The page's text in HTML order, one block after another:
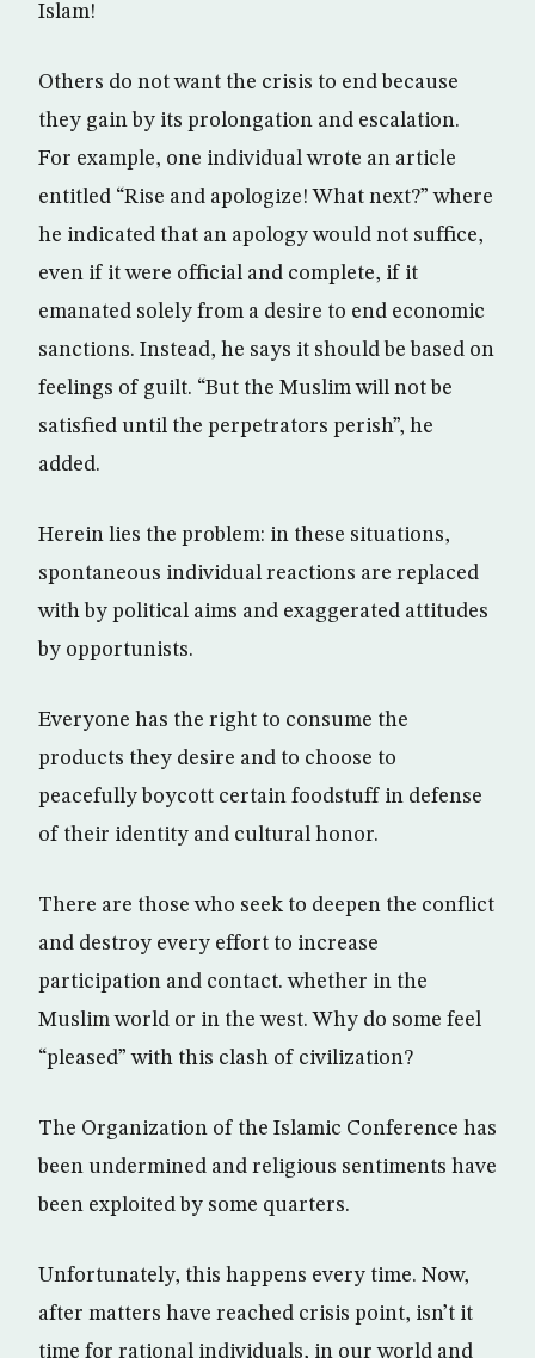
Islam!
Others do not want the crisis to end because
they gain by its prolongation and escalation.
For example, one individual wrote an article
entitled “Rise and apologize! What next?” where
he indicated that an apology would not suffice,
even if it were official and complete, if it
emanated solely from a desire to end economic
sanctions. Instead, he says it should be based on
feelings of guilt. “But the Muslim will not be
satisfied until the perpetrators perish”, he
added.
Herein lies the problem: in these situations,
spontaneous individual reactions are replaced
with by political aims and exaggerated attitudes
by opportunists.
Everyone has the right to consume the
products they desire and to choose to
peacefully boycott certain foodstuff in defense
of their identity and cultural honor.
There are those who seek to deepen the conflict
and destroy every effort to increase
participation and contact. whether in the
Muslim world or in the west. Why do some feel
“pleased” with this clash of civilization?
The Organization of the Islamic Conference has
been undermined and religious sentiments have
been exploited by some quarters.
Unfortunately, this happens every time. Now,
after matters have reached crisis point, isn’t it
time for rational individuals, in our world and